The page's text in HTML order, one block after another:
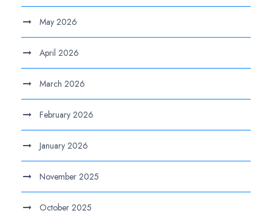
May 2026
April 2026
March 2026
February 2026
January 2026
November 2025
October 2025